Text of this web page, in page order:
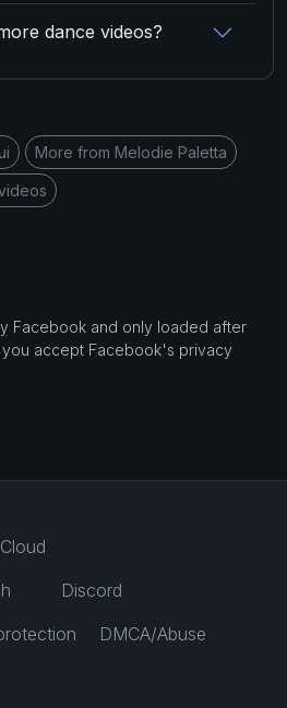
dance videos?
More from Melodie Paletta
Facebook and only loaded after
accept Facebook's privacy
Discord
DMCA/Abuse